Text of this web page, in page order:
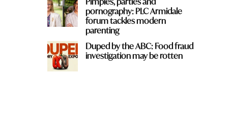
pornography: PLC Armidale
forum tackles modern
parenting
Duped by the ABC: Food fraud
investigation may be rotten